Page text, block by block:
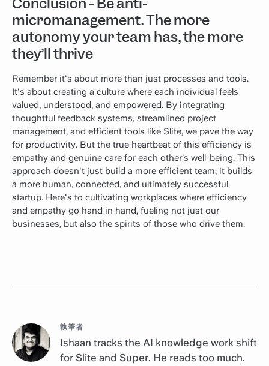
micromanagement. The more
autonomy your team has, the more
they’ll thrive
Remember it's about more than just processes and tools.
It's about creating a culture where each individual feels
valued, understood, and empowered. By integrating
thoughtful feedback systems, streamlined project
management, and efficient tools like Slite, we pave the way
for productivity. But the true heartbeat of this efficiency is
empathy and genuine care for each other’s well-being. This
approach doesn't just build a more efficient team; it builds
a more human, connected, and ultimately successful
startup. Here's to cultivating workplaces where efficiency
and empathy go hand in hand, fueling not just our
businesses, but also the spirits of those who drive them.
執筆者
Ishaan tracks the AI knowledge work shift
for Slite and Super. He reads too much,